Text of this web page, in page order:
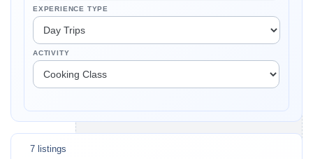
EXPERIENCE TYPE
ACTIVITY
7 listings